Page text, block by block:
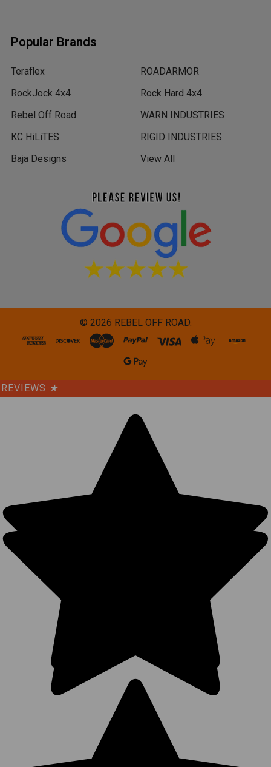
Popular Brands
Teraflex
RockJock 4x4
Rebel Off Road
KC HiLiTES
Baja Designs
ROADARMOR
Rock Hard 4x4
WARN INDUSTRIES
RIGID INDUSTRIES
View All
© 2026 REBEL OFF ROAD.
REVIEWS ★